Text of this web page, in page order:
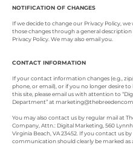
NOTIFICATION OF CHANGES
If we decide to change our Privacy Policy, we
those changes through a general
Privacy Policy. We may also email you.
CONTACT INFORMATION
If your contact information changes (e.g., zip/
phone, or email), or if you no longer desire
this site, please email us with attention to
Department” at
You may also contact us by regular mail at
Company, Attn.: Digital Marketing, 560
Virginia Beach, VA 23452. If you contact us
communication should clearly be marked as